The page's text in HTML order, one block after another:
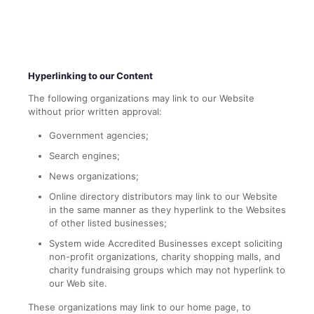
Hyperlinking to our Content
The following organizations may link to our Website
without prior written approval:
Government agencies;
Search engines;
News organizations;
Online directory distributors may link to our Website
in the same manner as they hyperlink to the Websites
of other listed businesses;
System wide Accredited Businesses except soliciting
non-profit organizations, charity shopping malls, and
charity fundraising groups which may not hyperlink to
our Web site.
These organizations may link to our home page, to